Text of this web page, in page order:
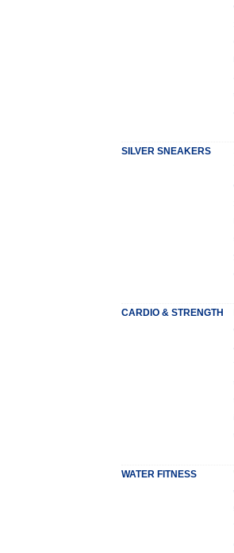
SILVER SNEAKERS
CARDIO & STRENGTH
WATER FITNESS